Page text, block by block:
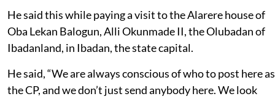
He said this while paying a visit to the Alarere house of
Oba Lekan Balogun, Alli Okunmade II, the Olubadan of
Ibadanland, in Ibadan, the state capital.
He said, “We are always conscious of who to post here as
the CP, and we don’t just send anybody here. We look